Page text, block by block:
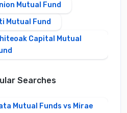
Mutual Fund
Mutual Fund
Capital Mutual
Searches
Mutual Funds vs Mirae